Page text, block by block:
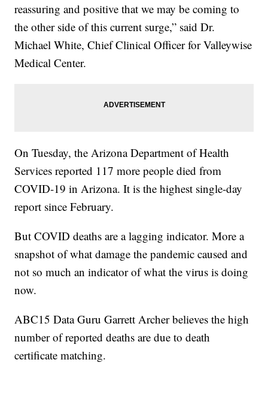
reassuring and positive that we may be coming to
the other side of this current surge,” said Dr.
Michael White, Chief Clinical Officer for Valleywise
Medical Center.
On Tuesday, the Arizona Department of Health
Services reported 117 more people died from
COVID-19 in Arizona. It is the highest single-day
report since February.
But COVID deaths are a lagging indicator. More a
snapshot of what damage the pandemic caused and
not so much an indicator of what the virus is doing
now.
ABC15 Data Guru Garrett Archer believes the high
number of reported deaths are due to death
certificate matching.